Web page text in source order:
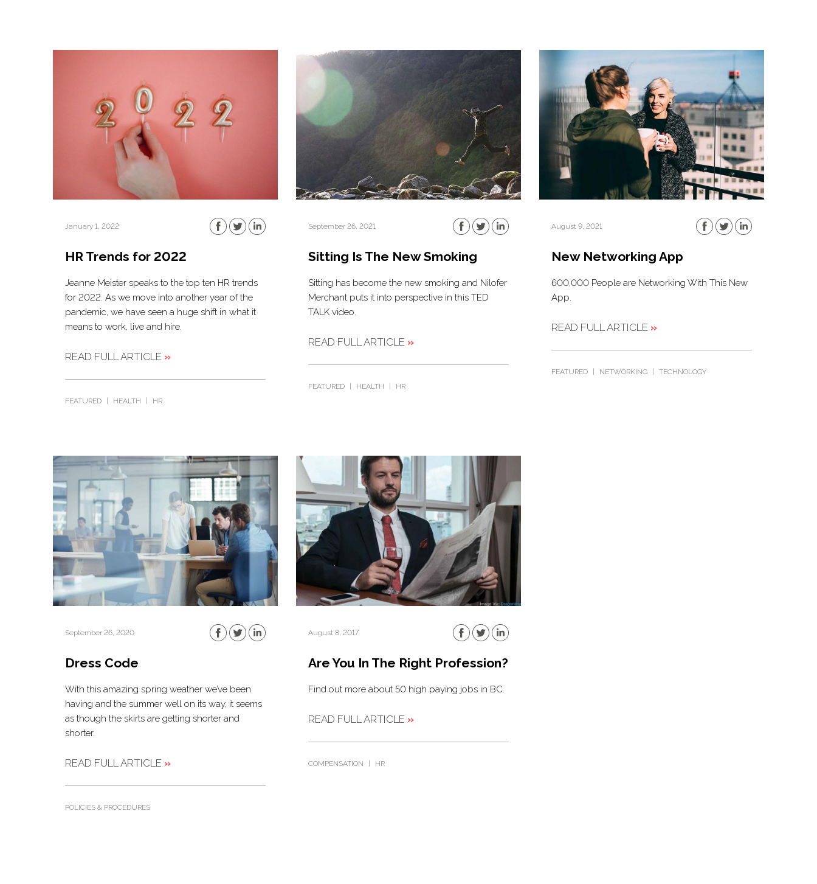
January 1, 2022
HR Trends for 2022
Jeanne Meister speaks to the top ten HR trends
for 2022. As we move into another year of the
pandemic, we have seen a huge shift in what it
means to work, live and hire.
READ FULL ARTICLE »
FEATURED HEALTH HR
September 26, 2021
Sitting Is The New Smoking
Sitting has become the new smoking and Nilofer
Merchant puts it into perspective in this TED
TALK video.
READ FULL ARTICLE »
FEATURED HEALTH HR
August 9, 2021
New Networking App
600,000 People are Networking With This New
App.
READ FULL ARTICLE »
FEATURED NETWORKING TECHNOLOGY
September 26, 2020
Dress Code
With this amazing spring weather we’ve been
having and the summer well on its way, it seems
as though the skirts are getting shorter and
shorter.
READ FULL ARTICLE »
POLICIES & PROCEDURES
August 8, 2017
Are You In The Right Profession?
Find out more about 50 high paying jobs in BC.
READ FULL ARTICLE »
COMPENSATION HR